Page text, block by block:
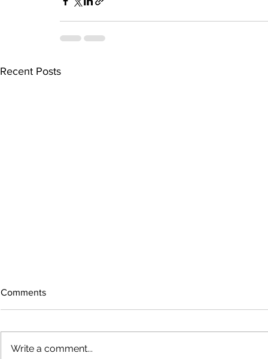
Recent Posts
Comments
Write a comment...